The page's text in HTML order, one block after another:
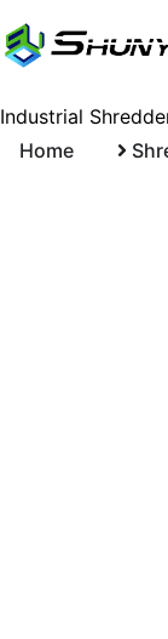
Industrial
Home